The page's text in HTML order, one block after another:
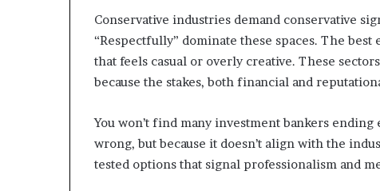
Conservative industries demand conservative
“Respectfully” dominate these spaces. The
that feels casual or overly creative. These
because the stakes, both financial and
You won’t find many investment bankers ending
wrong, but because it doesn’t align with the
tested options that signal professionalism and